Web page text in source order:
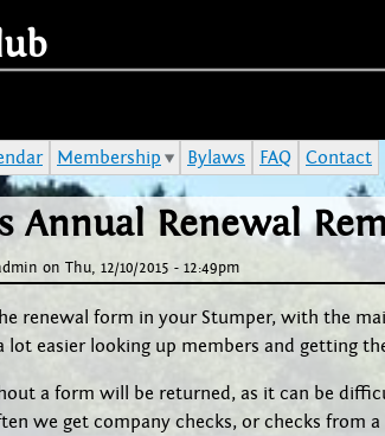
Annual Renewal
on Thu, 12/10/2015 - 12:49pm
renewal form in your Stumper, with the
lot easier looking up members and getting
a form will be returned, as it can be
we get company checks, or checks from
Membership Bylaws FAQ Contact